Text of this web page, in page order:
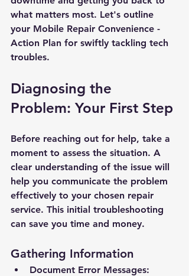
what matters most. Let's outline
your Mobile Repair Convenience -
Action Plan for swiftly tackling tech
troubles.
Diagnosing the
Problem: Your First Step
Before reaching out for help, take a
moment to assess the situation. A
clear understanding of the issue will
help you communicate the problem
effectively to your chosen repair
service. This initial troubleshooting
can save you time and money.
Gathering Information
Document Error Messages: